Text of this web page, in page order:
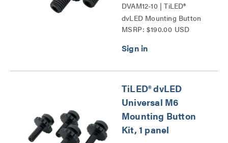
DVAM12-10 | TiLED®
dvLED Mounting Button
Kits Series
MSRP: $190.00 USD
TiLED® dvLED
Universal M6
Mounting Button
Kit, 1 panel